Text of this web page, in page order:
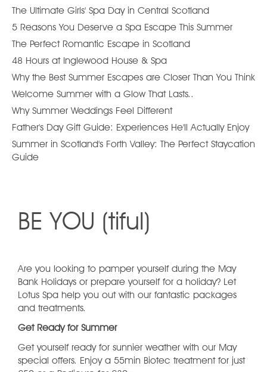
The Ultimate Girls' Spa Day in Central Scotland
5 Reasons You Deserve a Spa Escape This Summer
The Perfect Romantic Escape in Scotland
48 Hours at Inglewood House & Spa
Why the Best Summer Escapes are Closer Than You Think
Welcome Summer with a Glow That Lasts..
Why Summer Weddings Feel Different
Father's Day Gift Guide: Experiences He'll Actually Enjoy
Summer in Scotland's Forth Valley: The Perfect Staycation
Guide
BE YOU (tiful)
Are you looking to pamper yourself during the May
Bank Holidays or prepare yourself for a holiday? Let
Lotus Spa help you out with our fantastic packages
and treatments.
Get Ready for Summer
Get yourself ready for sunnier weather with our May
special offers. Enjoy a 55min Biotec treatment for just